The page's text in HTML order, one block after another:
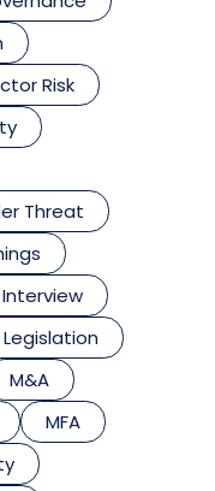
Risk
Threat
Interview
Legislation
M&A
MFA